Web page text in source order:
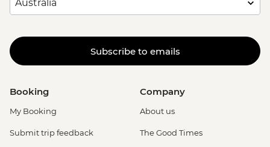
Subscribe to emails
Booking
My Booking
Submit trip feedback
Company
About us
The Good Times